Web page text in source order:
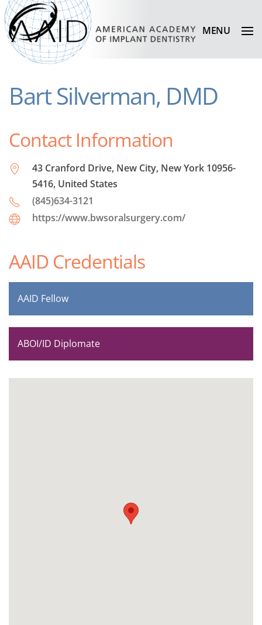
MENU
Bart Silverman, DMD
Contact Information
43 Cranford Drive, New City, New York 10956-
5416, United States
(845)634-3121
https://www.bwsoralsurgery.com/
AAID Credentials
AAID Fellow
ABOI/ID Diplomate